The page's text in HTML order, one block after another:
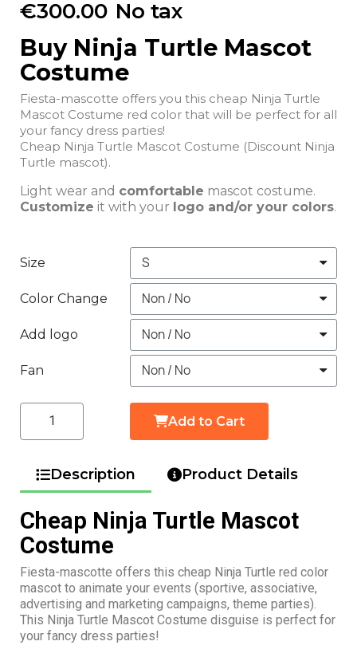
€300.00 No tax
Buy Ninja Turtle Mascot
Costume
Fiesta-mascotte offers you this cheap Ninja Turtle
Mascot Costume red color that will be perfect for all
your fancy dress parties!
Cheap Ninja Turtle Mascot Costume (Discount Ninja
Turtle mascot).
Light wear and comfortable mascot costume.
Customize it with your logo and/or your colors.
Size
Color Change
Add logo
Fan
Add to Cart
Description Product Details
Cheap Ninja Turtle Mascot
Costume
Fiesta-mascotte offers this cheap Ninja Turtle red color
mascot to animate your events (sportive, associative,
advertising and marketing campaigns, theme parties).
This Ninja Turtle Mascot Costume disguise is perfect for
your fancy dress parties!